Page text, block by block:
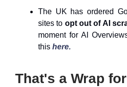
The UK has ordered
sites to opt out of AI
moment for AI
this here.
That's a Wrap